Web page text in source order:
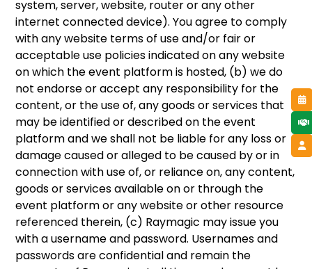
system, server, website, router or any other
internet connected device). You agree to comply
with any website terms of use and/or fair or
acceptable use policies indicated on any website
on which the event platform is hosted, (b) we do
not endorse or accept any responsibility for the
content, or the use of, any goods or services that
may be identified or described on the event
platform and we shall not be liable for any loss or
damage caused or alleged to be caused by or in
connection with use of, or reliance on, any content,
goods or services available on or through the
event platform or any website or other resource
referenced therein, (c) Raymagic may issue you
with a username and password. Usernames and
passwords are confidential and remain the